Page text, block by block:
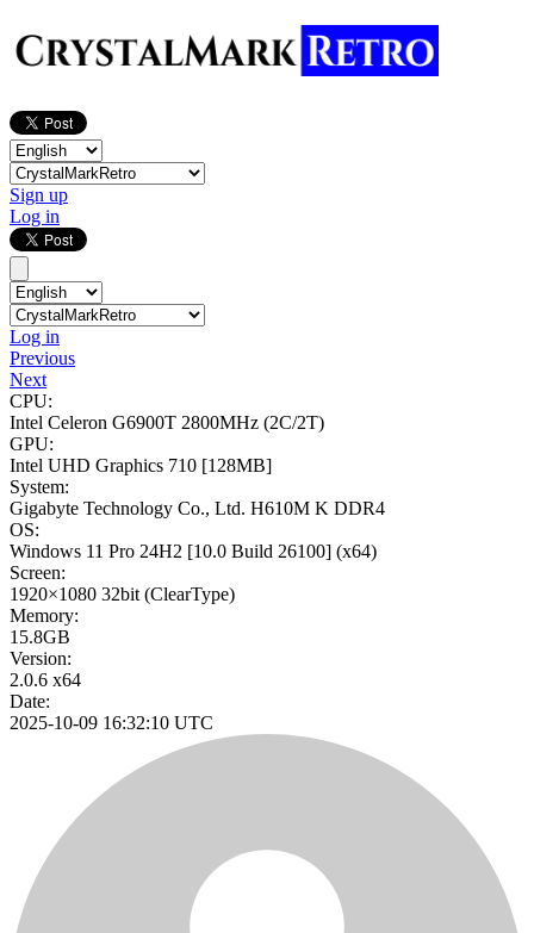
Sign up
Log in
Log in
Previous
Next
CPU:
Intel Celeron G6900T 2800MHz (2C/2T)
GPU:
Intel UHD Graphics 710 [128MB]
System:
Gigabyte Technology Co., Ltd. H610M K DDR4
OS:
Windows 11 Pro 24H2 [10.0 Build 26100] (x64)
Screen:
1920×1080 32bit (ClearType)
Memory:
15.8GB
Version:
2.0.6 x64
Date:
2025-10-09 16:32:10 UTC